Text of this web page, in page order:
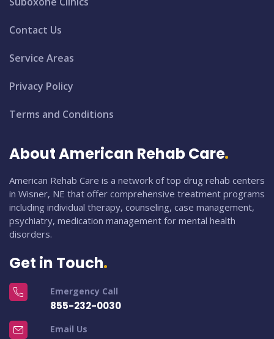
Contact Us
Service Areas
Privacy Policy
Terms and Conditions
About American Rehab Care
American Rehab Care is a network of top drug rehab centers
in Wisner, NE that offer comprehensive treatment programs
including individual therapy, counseling, case management,
psychiatry, medication management for mental health
disorders.
Get in Touch
Emergency Call
855-232-0030
Email Us